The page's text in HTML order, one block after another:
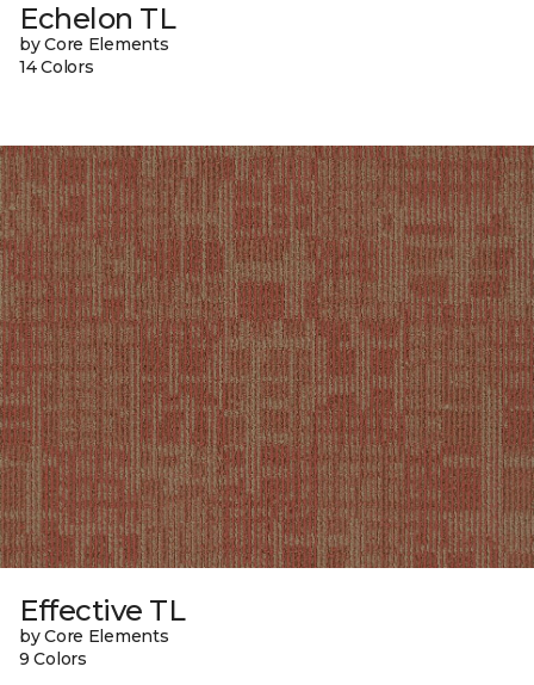
Echelon TL
by Core Elements
14 Colors
Effective TL
by Core Elements
9 Colors